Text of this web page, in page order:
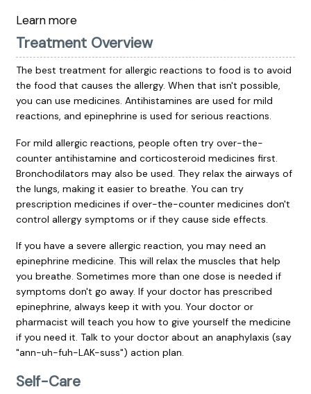
Learn more
Treatment Overview
The best treatment for allergic reactions to food is to avoid
the food that causes the allergy. When that isn't possible,
you can use medicines. Antihistamines are used for mild
reactions, and epinephrine is used for serious reactions.
For mild allergic reactions, people often try over-the-
counter antihistamine and corticosteroid medicines first.
Bronchodilators may also be used. They relax the airways of
the lungs, making it easier to breathe. You can try
prescription medicines if over-the-counter medicines don't
control allergy symptoms or if they cause side effects.
If you have a severe allergic reaction, you may need an
epinephrine medicine. This will relax the muscles that help
you breathe. Sometimes more than one dose is needed if
symptoms don't go away. If your doctor has prescribed
epinephrine, always keep it with you. Your doctor or
pharmacist will teach you how to give yourself the medicine
if you need it. Talk to your doctor about an anaphylaxis (say
"ann-uh-fuh-LAK-suss") action plan.
Self-Care